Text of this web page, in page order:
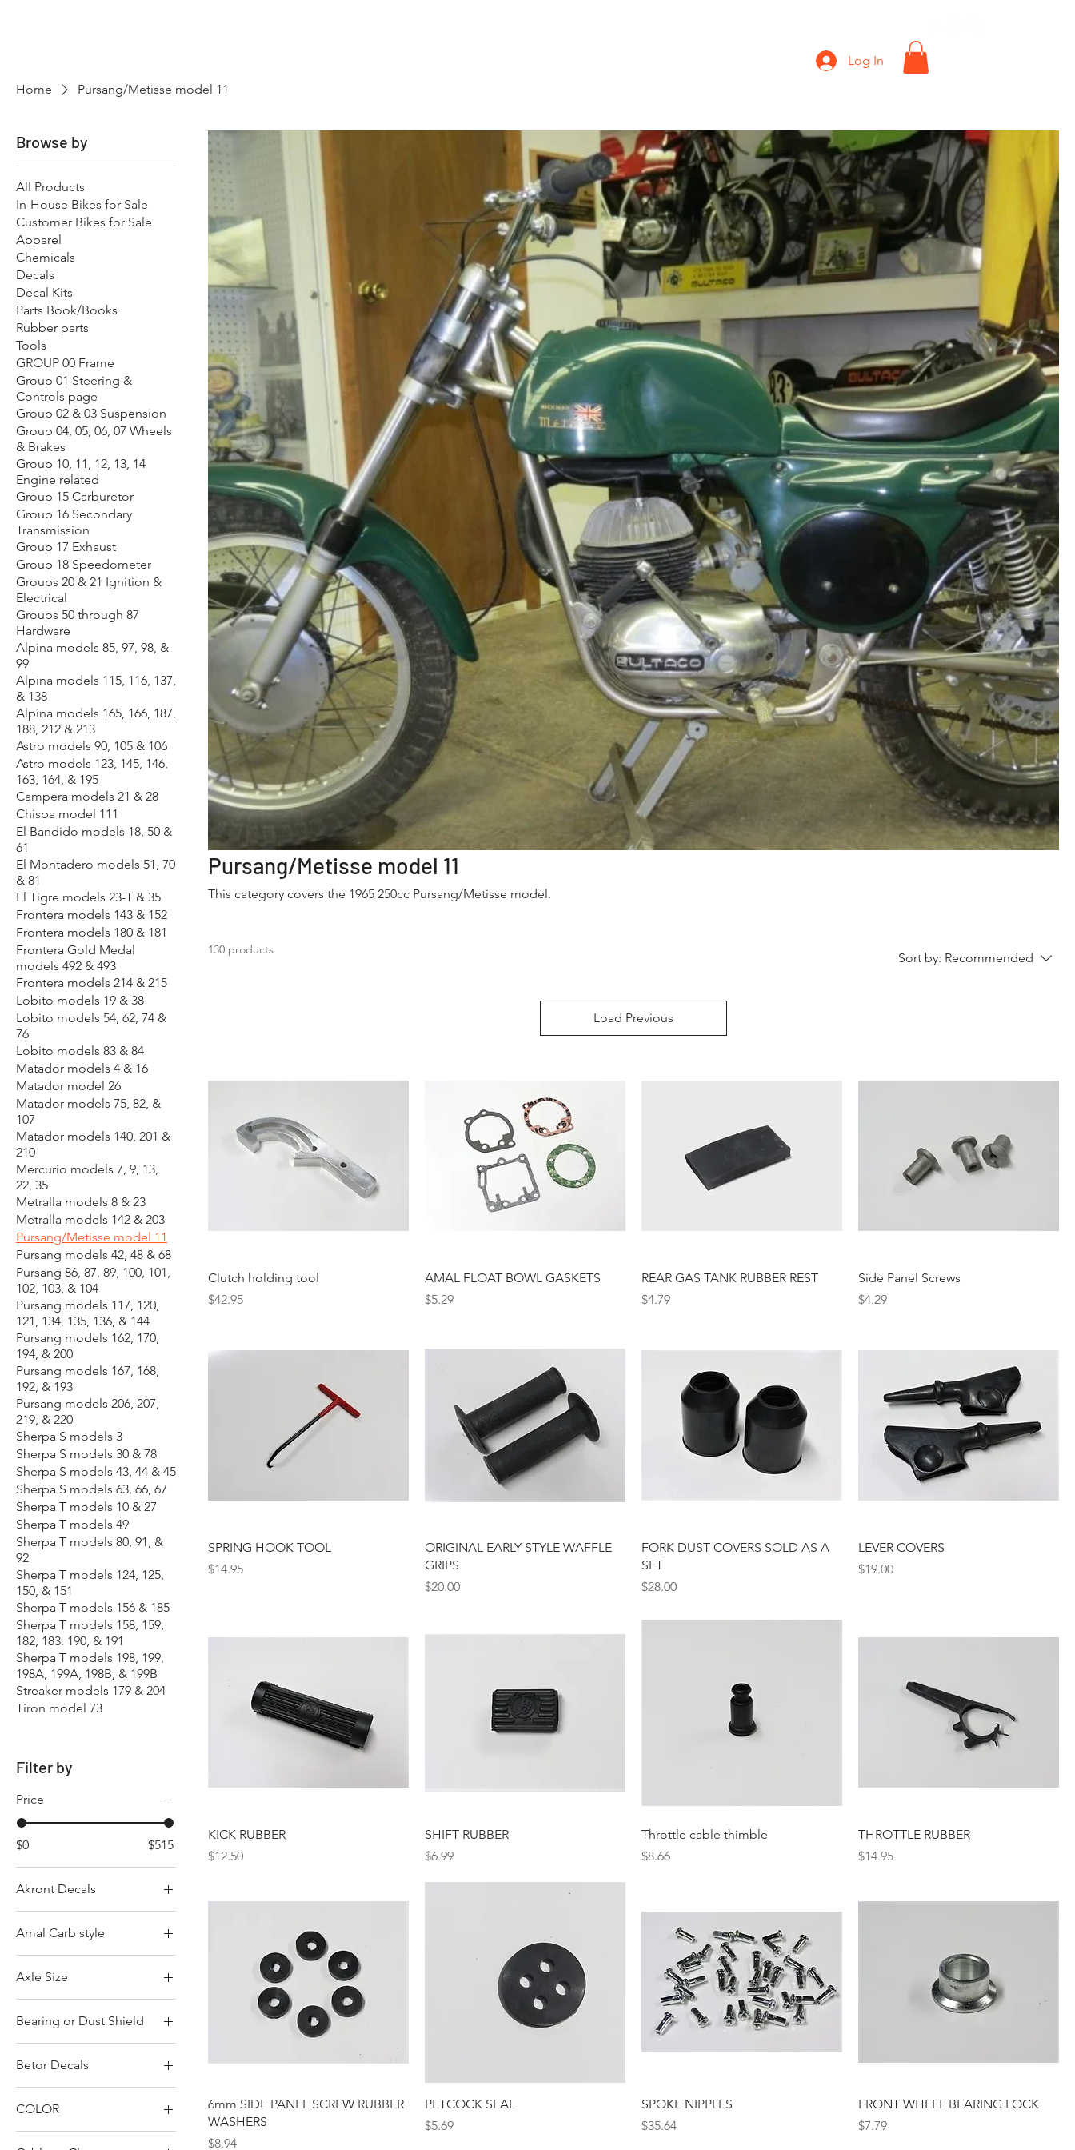
Log In
Home
Pursang/Metisse model 11
Browse by
All Products
In-House Bikes for Sale
Customer Bikes for Sale
Apparel
Chemicals
Decals
Decal Kits
Parts Book/Books
Rubber parts
Tools
GROUP 00 Frame
Group 01 Steering &
Controls page
Group 02 & 03 Suspension
Group 04, 05, 06, 07 Wheels
& Brakes
Group 10, 11, 12, 13, 14
Engine related
Group 15 Carburetor
Group 16 Secondary
Transmission
Group 17 Exhaust
Group 18 Speedometer
Groups 20 & 21 Ignition &
Electrical
Groups 50 through 87
Hardware
Alpina models 85, 97, 98, &
99
Alpina models 115, 116, 137,
& 138
Alpina models 165, 166, 187,
188, 212 & 213
Astro models 90, 105 & 106
Astro models 123, 145, 146,
163, 164, & 195
Campera models 21 & 28
Chispa model 111
El Bandido models 18, 50 &
61
El Montadero models 51, 70
& 81
El Tigre models 23-T & 35
Frontera models 143 & 152
Frontera models 180 & 181
Frontera Gold Medal
models 492 & 493
Frontera models 214 & 215
Lobito models 19 & 38
Lobito models 54, 62, 74 &
76
Lobito models 83 & 84
Matador models 4 & 16
Matador model 26
Matador models 75, 82, &
107
Matador models 140, 201 &
210
Mercurio models 7, 9, 13,
22, 35
Metralla models 8 & 23
Metralla models 142 & 203
Pursang/Metisse model 11
Pursang models 42, 48 & 68
Pursang 86, 87, 89, 100, 101,
102, 103, & 104
Pursang models 117, 120,
121, 134, 135, 136, & 144
Pursang models 162, 170,
194, & 200
Pursang models 167, 168,
192, & 193
Pursang models 206, 207,
219, & 220
Sherpa S models 3
Sherpa S models 30 & 78
Sherpa S models 43, 44 & 45
Sherpa S models 63, 66, 67
Sherpa T models 10 & 27
Sherpa T models 49
Sherpa T models 80, 91, &
92
Sherpa T models 124, 125,
150, & 151
Sherpa T models 156 & 185
Sherpa T models 158, 159,
182, 183. 190, & 191
Sherpa T models 198, 199,
198A, 199A, 198B, & 199B
Streaker models 179 & 204
Tiron model 73
Filter by
Price
$0 $515
Akront Decals
Green
Red
Amal Carb style
Concentric w/ pilot in
back
Concentric w/ pilot in
front
Monobloc
Square body
Axle Size
18-05-008 17mm axle
805-008 15mm axle
Bearing or Dust Shield
Bearings
Dust Shield
Betor Decals
Betor
Betor Gas Black
COLOR
BLACK
Pursang/Metisse model 11
This category covers the 1965 250cc Pursang/Metisse model.
130 products
Sort by: Recommended
Load Previous
Clutch holding tool
Price
$42.95
AMAL FLOAT BOWL GASKETS
Price
$5.29
REAR GAS TANK RUBBER REST
Price
$4.79
Side Panel Screws
Price
$4.29
SPRING HOOK TOOL
Price
$14.95
ORIGINAL EARLY STYLE WAFFLE
GRIPS
Price
$20.00
FORK DUST COVERS SOLD AS A
SET
Price
$28.00
LEVER COVERS
Price
$19.00
KICK RUBBER
Price
$12.50
SHIFT RUBBER
Price
$6.99
Throttle cable thimble
Price
$8.66
THROTTLE RUBBER
Price
$14.95
6mm SIDE PANEL SCREW RUBBER
WASHERS
Price
$8.94
PETCOCK SEAL
Price
$5.69
SPOKE NIPPLES
Price
$35.64
FRONT WHEEL BEARING LOCK
Price
$7.79